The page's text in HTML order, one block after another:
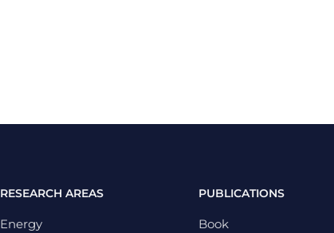
RESEARCH AREAS
Energy
PUBLICATIONS
Book